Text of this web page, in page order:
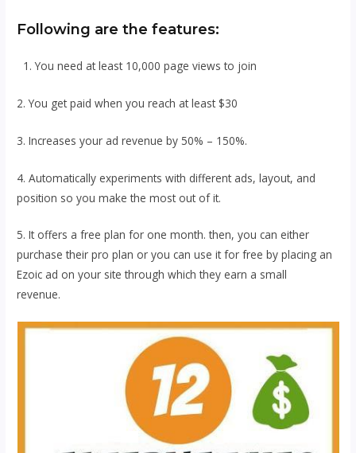
Following are the features:
1. You need at least 10,000 page views to join
2. You get paid when you reach at least $30
3. Increases your ad revenue by 50% – 150%.
4. Automatically experiments with different ads, layout, and
position so you make the most out of it.
5. It offers a free plan for one month. then, you can either
purchase their pro plan or you can use it for free by placing an
Ezoic ad on your site through which they earn a small
revenue.